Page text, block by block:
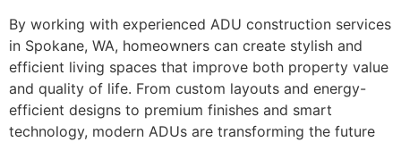
By working with experienced ADU construction services
in Spokane, WA, homeowners can create stylish and
efficient living spaces that improve both property value
and quality of life. From custom layouts and energy-
efficient designs to premium finishes and smart
technology, modern ADUs are transforming the future